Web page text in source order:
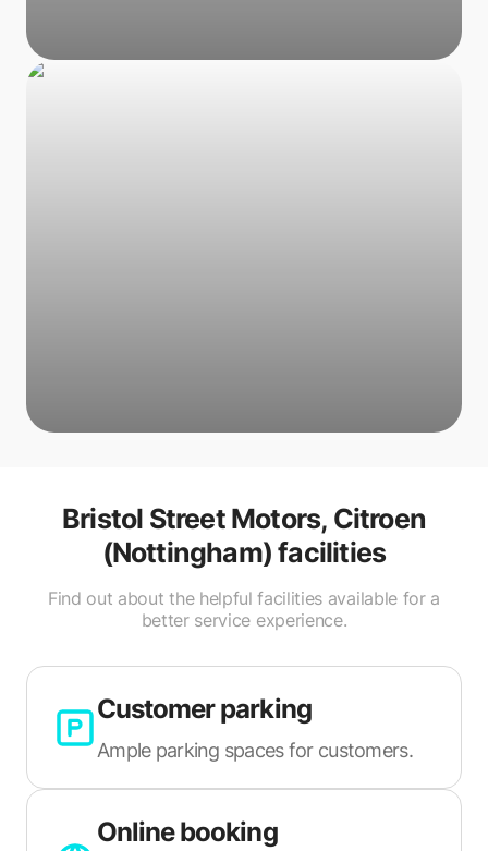
Bristol Street Motors, Citroen
(Nottingham) facilities
Find out about the helpful facilities available for a
better service experience.
Customer parking
Ample parking spaces for customers.
Online booking